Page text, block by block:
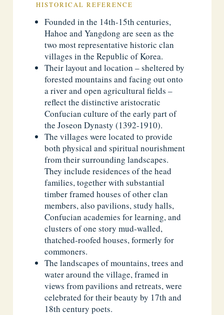
HISTORICAL REFERENCE
Founded in the 14th-15th centuries,
Hahoe and Yangdong are seen as the
two most representative historic clan
villages in the Republic of Korea.
Their layout and location – sheltered by
forested mountains and facing out onto
a river and open agricultural fields –
reflect the distinctive aristocratic
Confucian culture of the early part of
the Joseon Dynasty (1392-1910).
The villages were located to provide
both physical and spiritual nourishment
from their surrounding landscapes.
They include residences of the head
families, together with substantial
timber framed houses of other clan
members, also pavilions, study halls,
Confucian academies for learning, and
clusters of one story mud-walled,
thatched-roofed houses, formerly for
commoners.
The landscapes of mountains, trees and
water around the village, framed in
views from pavilions and retreats, were
celebrated for their beauty by 17th and
18th century poets.